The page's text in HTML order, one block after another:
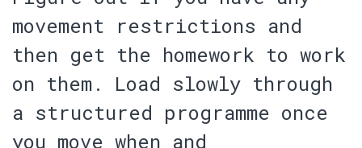
movement restrictions and
then get the homework to work
on them. Load slowly through
a structured programme once
you move when and